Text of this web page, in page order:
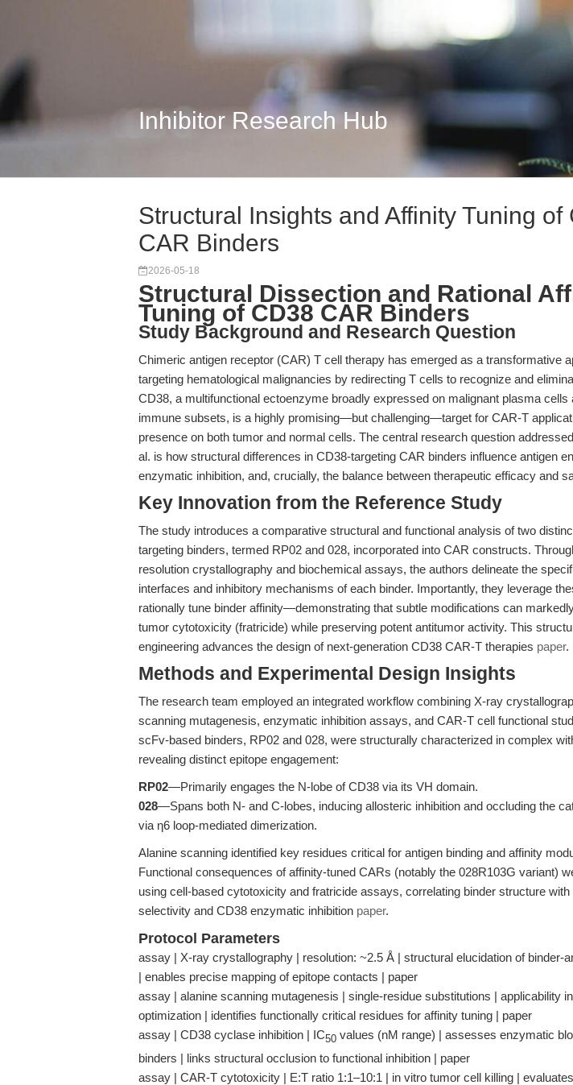
Inhibitor Research Hub
Structural Insights and Affinity Tuning of
CAR Binders
2026-05-18
Structural Dissection and Rational
Tuning of CD38 CAR Binders
Study Background and Research Question
Chimeric antigen receptor (CAR) T cell therapy has emerged as a transformative
targeting hematological malignancies by redirecting T cells to recognize and
CD38, a multifunctional ectoenzyme broadly expressed on malignant plasma cells
immune subsets, is a highly promising—but challenging—target for CAR-T
presence on both tumor and normal cells. The central research question
al. is how structural differences in CD38-targeting CAR binders influence antigen
enzymatic inhibition, and, crucially, the balance between therapeutic efficacy and
Key Innovation from the Reference Study
The study introduces a comparative structural and functional analysis of two
targeting binders, termed RP02 and 028, incorporated into CAR constructs.
resolution crystallography and biochemical assays, the authors delineate the
interfaces and inhibitory mechanisms of each binder. Importantly, they leverage
rationally tune binder affinity—demonstrating that subtle modifications can
tumor cytotoxicity (fratricide) while preserving potent antitumor activity. This
engineering advances the design of next-generation CD38 CAR-T therapies paper.
Methods and Experimental Design Insights
The research team employed an integrated workflow combining X-ray
scanning mutagenesis, enzymatic inhibition assays, and CAR-T cell functional
scFv-based binders, RP02 and 028, were structurally characterized in complex
revealing distinct epitope engagement:
RP02—Primarily engages the N-lobe of CD38 via its VH domain.
028—Spans both N- and C-lobes, inducing allosteric inhibition and occluding the
via η6 loop-mediated dimerization.
Alanine scanning identified key residues critical for antigen binding and affinity
Functional consequences of affinity-tuned CARs (notably the 028R103G variant)
using cell-based cytotoxicity and fratricide assays, correlating binder structure with
selectivity and CD38 enzymatic inhibition paper.
Protocol Parameters
assay | X-ray crystallography | resolution: ~2.5 Å | structural elucidation of binder-
| enables precise mapping of epitope contacts | paper
assay | alanine scanning mutagenesis | single-residue substitutions | applicability
optimization | identifies functionally critical residues for affinity tuning | paper
assay | CD38 cyclase inhibition | IC50 values (nM range) | assesses enzymatic
binders | links structural occlusion to functional inhibition | paper
assay | CAR-T cytotoxicity | E:T ratio 1:1–10:1 | in vitro tumor cell killing |